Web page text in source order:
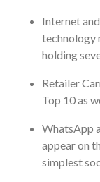
Internet
technology
holding
Retailer
Top 10 as
WhatsApp
appear on
simplest